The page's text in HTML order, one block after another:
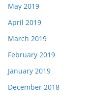
May 2019
April 2019
March 2019
February 2019
January 2019
December 2018